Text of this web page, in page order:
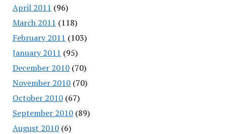
April 2011 (96)
March 2011 (118)
February 2011 (103)
January 2011 (95)
December 2010(70)
November 2010(70)
October 2010(67)
September 2010(89)
August 2010(6)